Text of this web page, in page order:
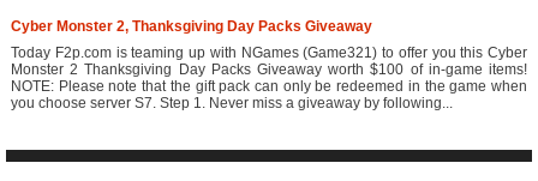
Cyber Monster 2, Thanksgiving Day Packs Giveaway
Today F2p.com is teaming up with NGames (Game321) to offer you this Cyber
Monster 2 Thanksgiving Day Packs Giveaway worth $100 of in-game items!
NOTE: Please note that the gift pack can only be redeemed in the game when
you choose server S7. Step 1. Never miss a giveaway by following...